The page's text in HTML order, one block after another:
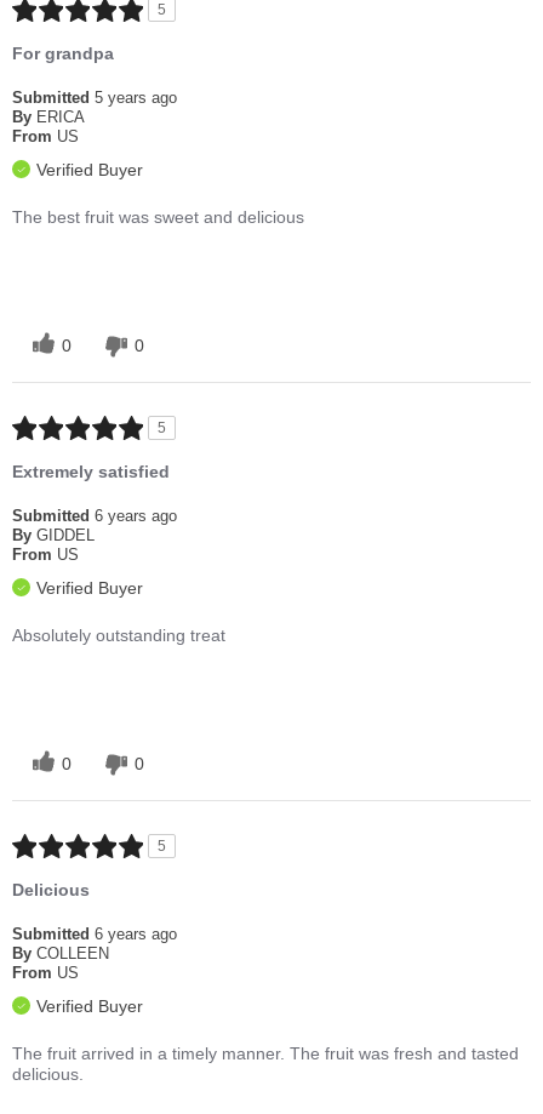
5
For grandpa
Submitted 5 years ago
By ERICA
From US
Verified Buyer
The best fruit was sweet and delicious
0 0
5
Extremely satisfied
Submitted 6 years ago
By GIDDEL
From US
Verified Buyer
Absolutely outstanding treat
0 0
5
Delicious
Submitted 6 years ago
By COLLEEN
From US
Verified Buyer
The fruit arrived in a timely manner. The fruit was fresh and tasted
delicious.